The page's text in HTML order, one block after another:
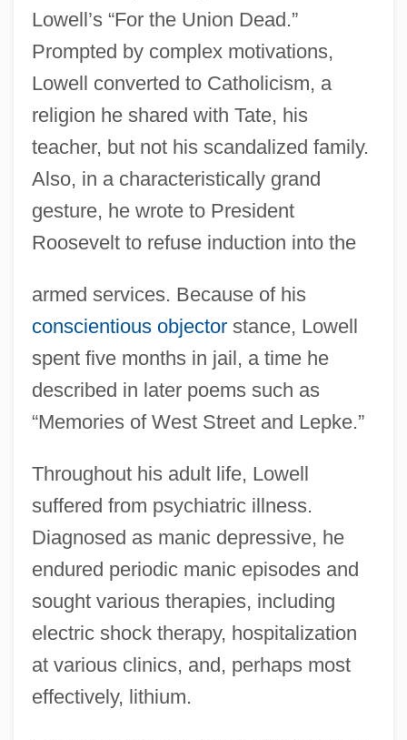
Lowell’s “For the Union Dead.”
Prompted by complex motivations,
Lowell converted to Catholicism, a
religion he shared with Tate, his
teacher, but not his scandalized family.
Also, in a characteristically grand
gesture, he wrote to President
Roosevelt to refuse induction into the
armed services. Because of his
conscientious objectorstance, Lowell
spent five months in jail, a time he
described in later poems such as
“Memories of West Street and Lepke.”
Throughout his adult life, Lowell
suffered from psychiatric illness.
Diagnosed as manic depressive, he
endured periodic manic episodes and
sought various therapies, including
electric shock therapy, hospitalization
at various clinics, and, perhaps most
effectively, lithium.